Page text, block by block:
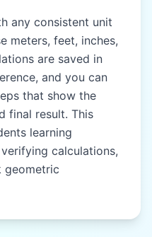
any consistent unit
meters, feet, inches,
are saved in
and you can
that show the
final result. This
learning
calculations,
geometric